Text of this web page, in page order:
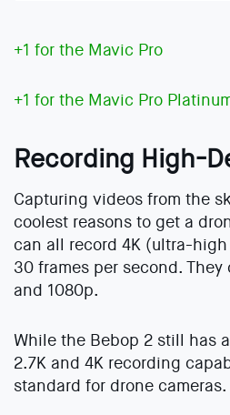
+1 for the Mavic Pro
+1 for the Mavic Pro
Recording High-
Capturing videos from the
coolest reasons to get a
can all record 4K (ultra-
30 frames per second.
and 1080p.
While the Bebop 2 still has
2.7K and 4K recording
standard for drone cameras.